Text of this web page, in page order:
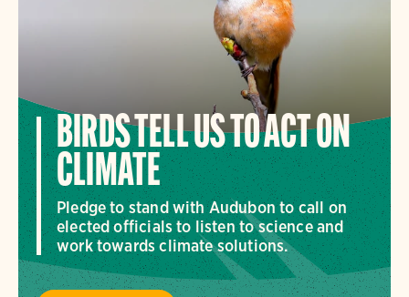
BIRDS TELL US TO ACT ON
CLIMATE
Pledge to stand with Audubon to call on
elected officials to listen to science and
work towards climate solutions.